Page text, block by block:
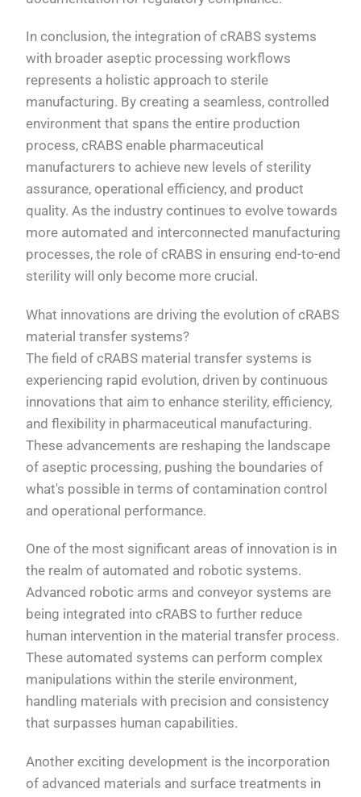
In conclusion, the integration of cRABS systems
with broader aseptic processing workflows
represents a holistic approach to sterile
manufacturing. By creating a seamless, controlled
environment that spans the entire production
process, cRABS enable pharmaceutical
manufacturers to achieve new levels of sterility
assurance, operational efficiency, and product
quality. As the industry continues to evolve towards
more automated and interconnected manufacturing
processes, the role of cRABS in ensuring end-to-end
sterility will only become more crucial.
What innovations are driving the evolution of cRABS
material transfer systems?
The field of cRABS material transfer systems is
experiencing rapid evolution, driven by continuous
innovations that aim to enhance sterility, efficiency,
and flexibility in pharmaceutical manufacturing.
These advancements are reshaping the landscape
of aseptic processing, pushing the boundaries of
what's possible in terms of contamination control
and operational performance.
One of the most significant areas of innovation is in
the realm of automated and robotic systems.
Advanced robotic arms and conveyor systems are
being integrated into cRABS to further reduce
human intervention in the material transfer process.
These automated systems can perform complex
manipulations within the sterile environment,
handling materials with precision and consistency
that surpasses human capabilities.
Another exciting development is the incorporation
of advanced materials and surface treatments in